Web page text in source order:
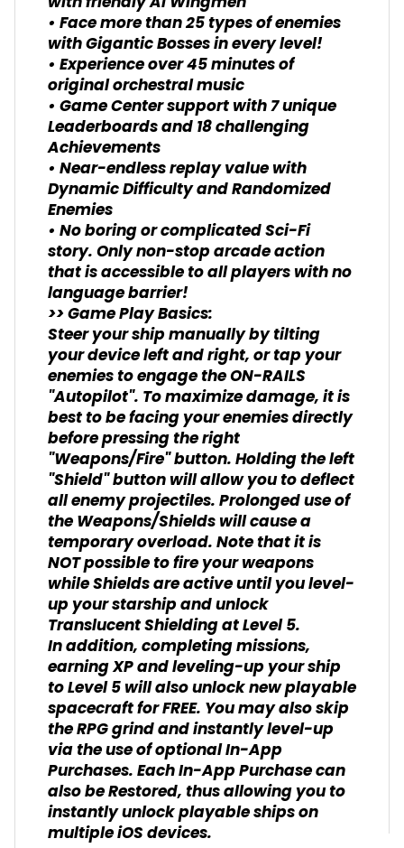
• Face more than 25 types of enemies
with Gigantic Bosses in every level!
• Experience over 45 minutes of
original orchestral music
• Game Center support with 7 unique
Leaderboards and 18 challenging
Achievements
• Near-endless replay value with
Dynamic Difficulty and Randomized
Enemies
• No boring or complicated Sci-Fi
story. Only non-stop arcade action
that is accessible to all players with no
language barrier!
>> Game Play Basics:
Steer your ship manually by tilting
your device left and right, or tap your
enemies to engage the ON-RAILS
"Autopilot". To maximize damage, it is
best to be facing your enemies directly
before pressing the right
"Weapons/Fire" button. Holding the left
"Shield" button will allow you to deflect
all enemy projectiles. Prolonged use of
the Weapons/Shields will cause a
temporary overload. Note that it is
NOT possible to fire your weapons
while Shields are active until you level-
up your starship and unlock
Translucent Shielding at Level 5.
In addition, completing missions,
earning XP and leveling-up your ship
to Level 5 will also unlock new playable
spacecraft for FREE. You may also skip
the RPG grind and instantly level-up
via the use of optional In-App
Purchases. Each In-App Purchase can
also be Restored, thus allowing you to
instantly unlock playable ships on
multiple iOS devices.